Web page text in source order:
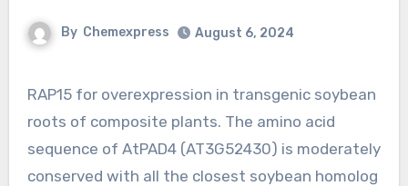
By Chemexpress August 6, 2024
RAP15 for overexpression in transgenic soybean
roots of composite plants. The amino acid
sequence of AtPAD4 (AT3G52430) is moderately
conserved with all the closest soybean homolog